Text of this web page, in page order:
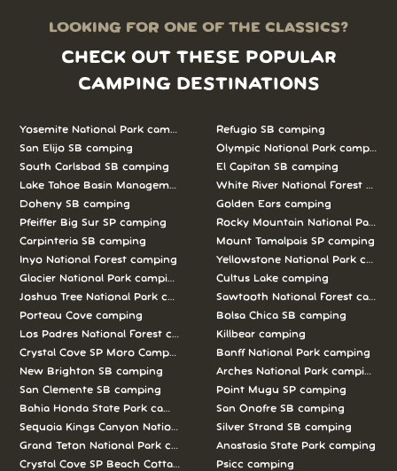
LOOKING FOR ONE OF THE CLASSICS?
CHECK OUT THESE POPULAR
CAMPING DESTINATIONS
Yosemite National Park camping
San Elijo SB camping
South Carlsbad SB camping
Lake Tahoe Basin Management Unit camping
Doheny SB camping
Pfeiffer Big Sur SP camping
Carpinteria SB camping
Inyo National Forest camping
Glacier National Park camping
Joshua Tree National Park camping
Porteau Cove camping
Los Padres National Forest camping
Crystal Cove SP Moro Campground camping
New Brighton SB camping
San Clemente SB camping
Bahia Honda State Park camping
Sequoia Kings Canyon National Parks camping
Grand Teton National Park camping
Crystal Cove SP Beach Cottages camping
Refugio SB camping
Olympic National Park camping
El Capitan SB camping
White River National Forest
Golden Ears camping
Rocky Mountain National Park
Mount Tamalpais SP camping
Yellowstone National Park
Cultus Lake camping
Sawtooth National Forest
Bolsa Chica SB camping
Killbear camping
Banff National Park camping
Arches National Park camping
Point Mugu SP camping
San Onofre SB camping
Silver Strand SB camping
Anastasia State Park camping
Psicc camping